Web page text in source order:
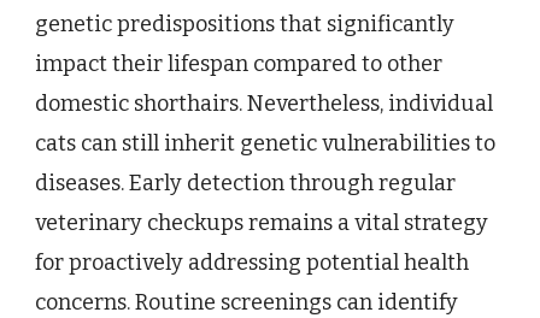
genetic predispositions that significantly
impact their lifespan compared to other
domestic shorthairs. Nevertheless, individual
cats can still inherit genetic vulnerabilities to
diseases. Early detection through regular
veterinary checkups remains a vital strategy
for proactively addressing potential health
concerns. Routine screenings can identify